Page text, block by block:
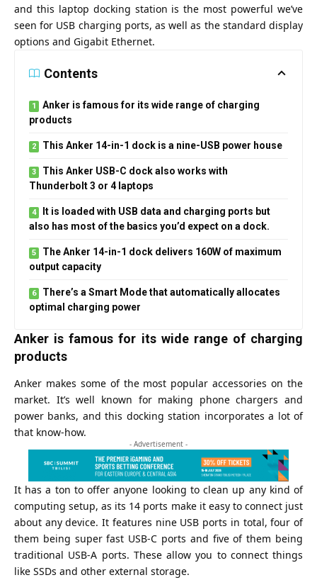
and this laptop docking station is the most powerful we’ve
seen for USB charging ports, as well as the standard display
options and Gigabit Ethernet.
Contents
Anker is famous for its wide range of charging
products
This Anker 14-in-1 dock is a nine-USB power house
This Anker USB-C dock also works with
Thunderbolt 3 or 4 laptops
It is loaded with USB data and charging ports but
also has most of the basics you’d expect on a dock.
The Anker 14-in-1 dock delivers 160W of maximum
output capacity
There’s a Smart Mode that automatically allocates
optimal charging power
Anker is famous for its wide range of charging
products
Anker makes some of the most popular accessories on the
market. It’s well known for making phone chargers and
power banks, and this docking station incorporates a lot of
that know-how.
- Advertisement -
It has a ton to offer anyone looking to clean up any kind of
computing setup, as its 14 ports make it easy to connect just
about any device. It features nine USB ports in total, four of
them being super fast USB-C ports and five of them being
traditional USB-A ports. These allow you to connect things
like SSDs and other external storage.